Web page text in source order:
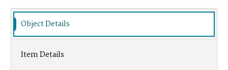
Object Details
Item Details